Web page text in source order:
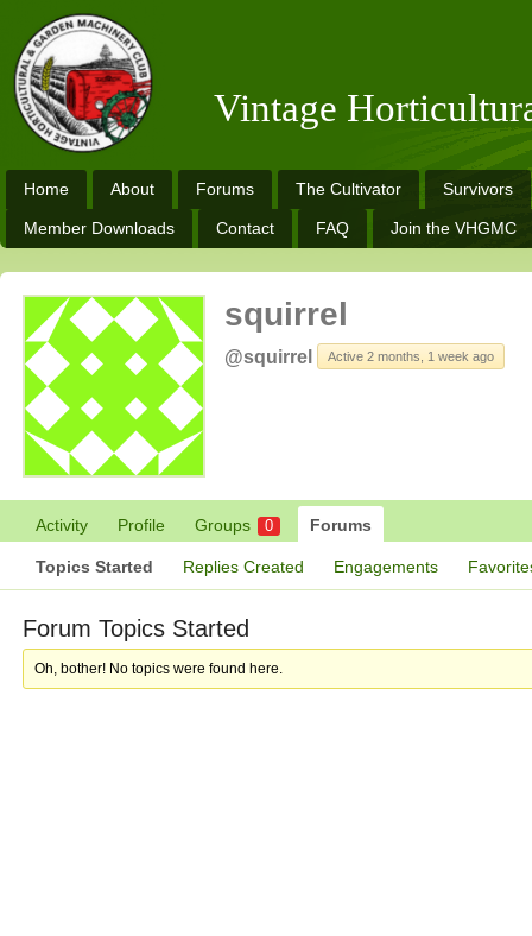
Vintage
Home About Forums The Cultivator Survivors
Member Downloads Contact FAQ Join the VHGMC
squirrel
@squirrel Active 2 months, 1 week ago
Activity Profile Groups 0 Forums
Topics Started Replies Created Engagements
Forum Topics Started
Oh, bother! No topics were found here.